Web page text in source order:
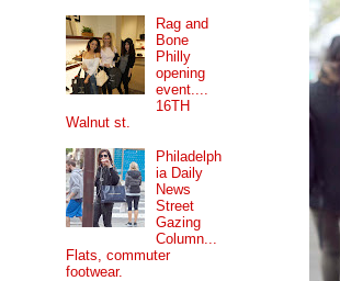
Rag and
Bone
Philly
opening
event....
16TH
Walnut st.
Philadelph
ia Daily
News
Street
Gazing
Column...
Flats, commuter
footwear.